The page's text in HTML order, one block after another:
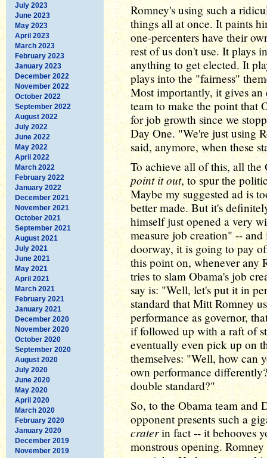
July 2023
June 2023
May 2023
April 2023
March 2023
February 2023
January 2023
December 2022
November 2022
October 2022
September 2022
August 2022
July 2022
June 2022
May 2022
April 2022
March 2022
February 2022
January 2022
December 2021
November 2021
October 2021
September 2021
August 2021
July 2021
June 2021
May 2021
April 2021
March 2021
February 2021
January 2021
December 2020
November 2020
October 2020
September 2020
August 2020
July 2020
June 2020
May 2020
April 2020
March 2020
February 2020
January 2020
December 2019
November 2019
Romney's using such a
things all at once. It paints
one-percenters have their
rest of us don't use. It plays
anything to get elected. It
plays into the "fairness"
Most importantly, it gives
team to make the point that
for job growth since we
Day One. "We're just using
said, anymore, when these
To achieve all of this, all the
point it out, to spur the
Maybe my suggested ad is
better made. But it's
himself just opened a very
measure job creation" --
doorway, it is going to pay
this point on, whenever any
tries to slam Obama's job
say is: "Well, let's put it in
standard that Mitt Romney
performance as governor,
if followed up with a raft of
eventually even pick up on
themselves: "Well, how can
own performance
double standard?"
So, to the Obama team and
opponent presents such a
craterin fact -- it behooves
monstrous opening.